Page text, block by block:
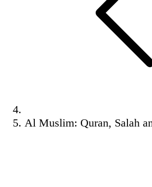
Al Muslim: Quran, Salah